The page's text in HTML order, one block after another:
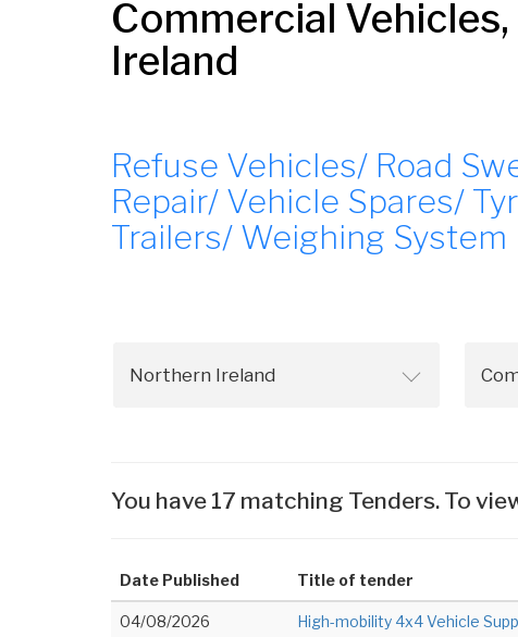
Commercial
Ireland
Refuse Vehicles/ Road
Repair/ Vehicle Spares/
Trailers/ Weighing System
You have 17 matching Tenders. To
Date Published Title of tender
04/08/2026 High-mobility 4x4 Vehicle